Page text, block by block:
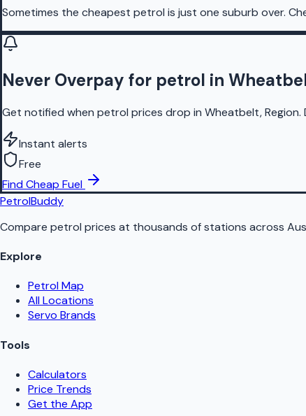
Sometimes the cheapest petrol is just one suburb over.
Never Overpay for petrol in
Get notified when petrol prices drop in Wheatbelt,
Instant alerts
Free
Find Cheap Fuel
PetrolBuddy
Compare petrol prices at thousands of stations across
Explore
Petrol Map
All Locations
Servo Brands
Tools
Calculators
Price Trends
Get the App